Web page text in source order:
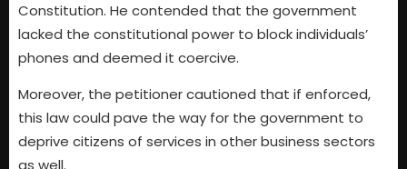
Constitution. He contended that the government
lacked the constitutional power to block individuals’
phones and deemed it coercive.
Moreover, the petitioner cautioned that if enforced,
this law could pave the way for the government to
deprive citizens of services in other business sectors
as well.